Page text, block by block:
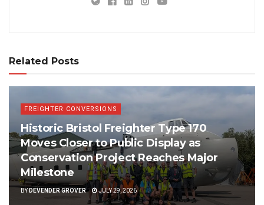
Related Posts
FREIGHTER CONVERSIONS
Historic Bristol Freighter Type 170
Moves Closer to Public Display as
Conservation Project Reaches Major
Milestone
BY DEVENDER GROVER JULY 29, 2026